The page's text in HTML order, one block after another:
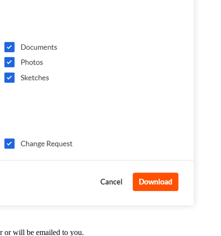
or will be emailed to you.